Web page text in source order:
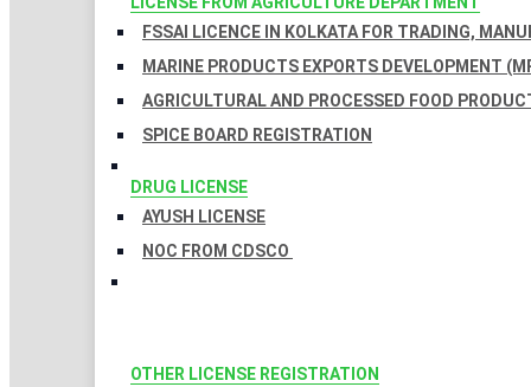
FSSAI LICENCE IN KOLKATA FOR TRADING,
MARINE PRODUCTS EXPORTS DEVELOPMENT
AGRICULTURAL AND PROCESSED FOOD
SPICE BOARD REGISTRATION
DRUG LICENSE
AYUSH LICENSE
NOC FROM CDSCO
OTHER LICENSE REGISTRATION